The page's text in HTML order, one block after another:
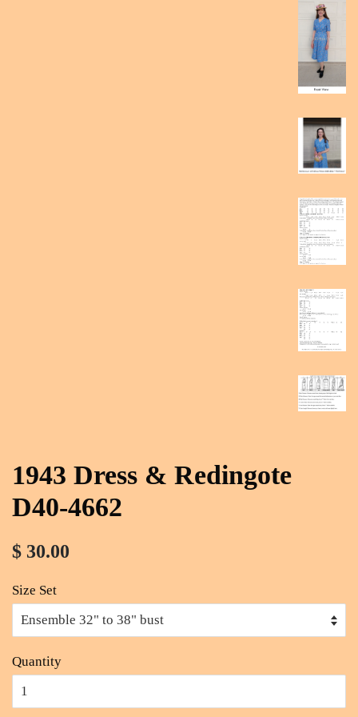
1943 Dress & Redingote
D40-4662
$ 30.00
Size Set
Quantity